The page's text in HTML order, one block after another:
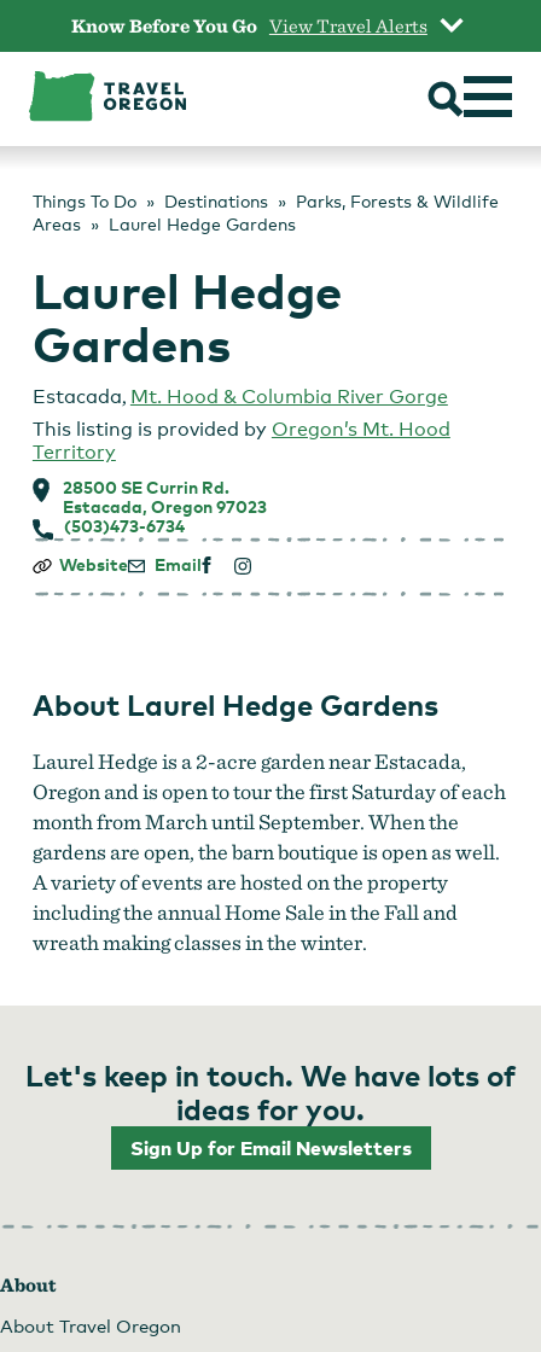
content
Know Before You Go View Travel Alerts
Things To Do Destinations
Parks, Forests & Wildlife
Areas
Laurel Hedge Gardens
Laurel Hedge
Gardens
Estacada, Mt. Hood & Columbia River Gorge
This listing is provided by Oregon’s Mt. Hood
Territory
28500 SE Currin Rd.
Estacada, Oregon 97023
(503)473-6734
Laurel
Gardens
Website Email
About Laurel Hedge Gardens
Laurel Hedge is a 2-acre garden near Estacada,
Oregon and is open to tour the first Saturday of each
month from March until September. When the
gardens are open, the barn boutique is open as well.
A variety of events are hosted on the property
including the annual Home Sale in the Fall and
wreath making classes in the winter.
Let's keep in touch. We have lots of
ideas for you.
Sign Up for Email Newsletters
About
About Travel Oregon